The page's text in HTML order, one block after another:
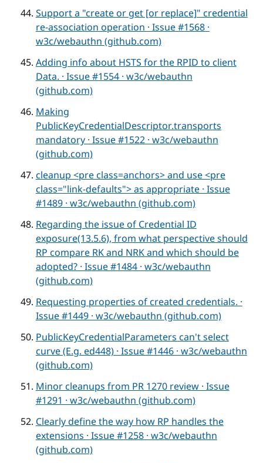
Support a "create or get [or replace]" credential
re-association operation · Issue #1568 ·
w3c/webauthn (github.com)
Adding info about HSTS for the RPID to client
Data. · Issue #1554 · w3c/webauthn
(github.com)
Making
PublicKeyCredentialDescriptor.transports
mandatory · Issue #1522 · w3c/webauthn
(github.com)
cleanup <pre class=anchors> and use <pre
class="link-defaults"> as appropriate · Issue
#1489 · w3c/webauthn (github.com)
Regarding the issue of Credential ID
exposure(13.5.6), from what perspective should
RP compare RK and NRK and which should be
adopted? · Issue #1484 · w3c/webauthn
(github.com)
Requesting properties of created credentials. ·
Issue #1449 · w3c/webauthn (github.com)
PublicKeyCredentialParameters can't select
curve (E.g. ed448) · Issue #1446 · w3c/webauthn
(github.com)
Minor cleanups from PR 1270 review · Issue
#1291 · w3c/webauthn (github.com)
Clearly define the way how RP handles the
extensions · Issue #1258 · w3c/webauthn
(github.com)